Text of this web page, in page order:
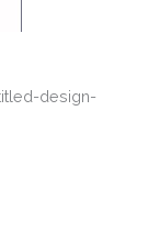
design-